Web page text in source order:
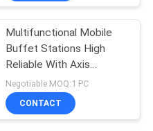
10
Multifunctional Mobile
Buffet Stations High
Reliable With Axis
Revolving System
Negotiable MOQ:1 PC
CONTACT